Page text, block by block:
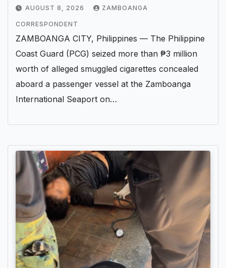
AUGUST 8, 2026 ZAMBOANGA
CORRESPONDENT
ZAMBOANGA CITY, Philippines — The Philippine
Coast Guard (PCG) seized more than ₱3 million
worth of alleged smuggled cigarettes concealed
aboard a passenger vessel at the Zamboanga
International Seaport on…